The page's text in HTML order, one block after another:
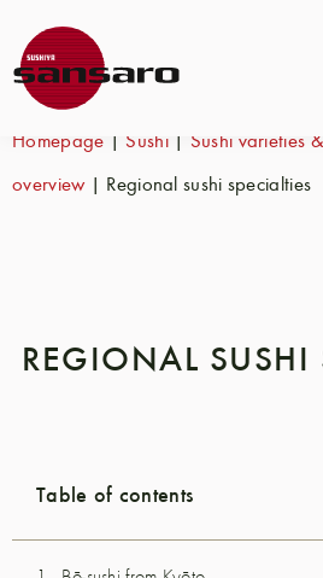
Homepage |Sushi| Sushi varieties
overview| Regional sushi specialties
REGIONAL SUSHI
Table of contents